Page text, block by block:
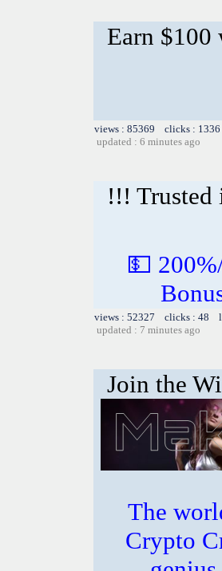
Earn
views : 85369 clicks :
updated : 6 minutes ago
!!! Trusted
💵
views : 52327 clicks : 48
updated : 7 minutes ago
Join the
The
Crypto